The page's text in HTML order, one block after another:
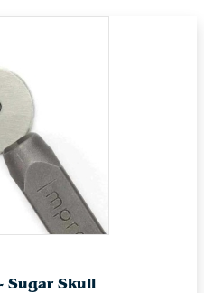
Sugar Skull